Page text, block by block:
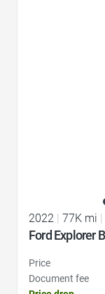
2022 | 77K mi |
Ford Explorer
Price
Document fee